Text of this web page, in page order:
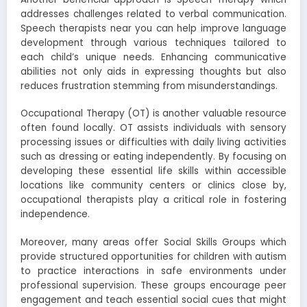
addresses challenges related to verbal communication.
Speech therapists near you can help improve language
development through various techniques tailored to
each child’s unique needs. Enhancing communicative
abilities not only aids in expressing thoughts but also
reduces frustration stemming from misunderstandings.
Occupational Therapy (OT) is another valuable resource
often found locally. OT assists individuals with sensory
processing issues or difficulties with daily living activities
such as dressing or eating independently. By focusing on
developing these essential life skills within accessible
locations like community centers or clinics close by,
occupational therapists play a critical role in fostering
independence.
Moreover, many areas offer Social Skills Groups which
provide structured opportunities for children with autism
to practice interactions in safe environments under
professional supervision. These groups encourage peer
engagement and teach essential social cues that might